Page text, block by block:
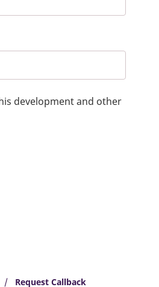
development and other
Request Callback